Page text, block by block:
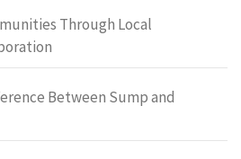
Through Local
Between Sump and